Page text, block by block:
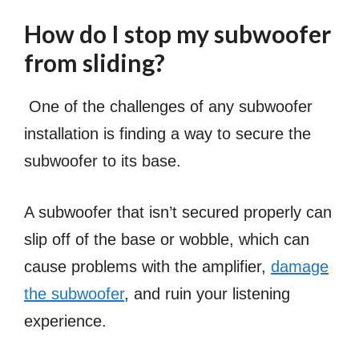
How do I stop my subwoofer
from sliding?
One of the challenges of any subwoofer
installation is finding a way to secure the
subwoofer to its base.
A subwoofer that isn’t secured properly can
slip off of the base or wobble, which can
cause problems with the amplifier, damage
the subwoofer, and ruin your listening
experience.